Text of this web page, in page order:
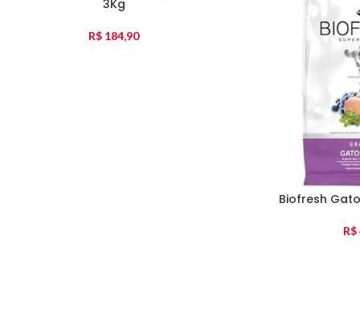
3Kg
R$ 184,90
Biofresh
R$